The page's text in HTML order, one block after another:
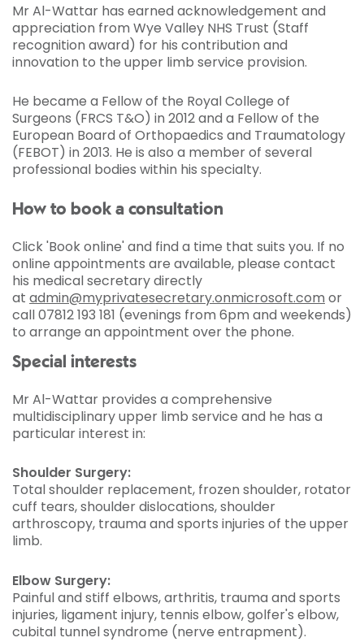
Mr Al-Wattar has earned acknowledgement and
appreciation from Wye Valley NHS Trust (Staff
recognition award) for his contribution and
innovation to the upper limb service provision.
He became a Fellow of the Royal College of
Surgeons (FRCS T&O) in 2012 and a Fellow of the
European Board of Orthopaedics and Traumatology
(FEBOT) in 2013. He is also a member of several
professional bodies within his specialty.
How to book a consultation
Click 'Book online' and find a time that suits you. If no
online appointments are available, please contact
his medical secretary directly
at admin@myprivatesecretary.onmicrosoft.com or
call 07812 193 181 (evenings from 6pm and weekends)
to arrange an appointment over the phone.
Special interests
Mr Al-Wattar provides a comprehensive
multidisciplinary upper limb service and he has a
particular interest in:
Shoulder Surgery:
Total shoulder replacement, frozen shoulder, rotator
cuff tears, shoulder dislocations, shoulder
arthroscopy, trauma and sports injuries of the upper
limb.
Elbow Surgery:
Painful and stiff elbows, arthritis, trauma and sports
injuries, ligament injury, tennis elbow, golfer's elbow,
cubital tunnel syndrome (nerve entrapment).